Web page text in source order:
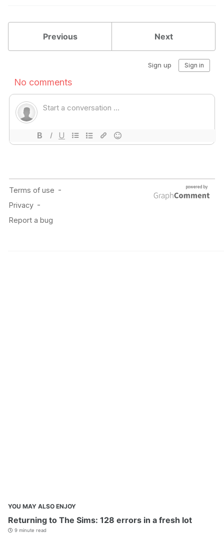
Previous Next
YOU MAY ALSO ENJOY
Returning to The Sims: 128 errors in a fresh lot
9 minute read